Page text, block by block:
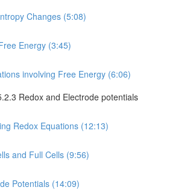
Changes (5:08)
Energy (3:45)
involving Free Energy (6:06)
Redox and Electrode potentials
Redox Equations (12:13)
and Full Cells (9:56)
Potentials (14:09)